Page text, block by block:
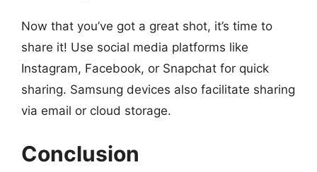
Now that you’ve got a great shot, it’s time to
share it! Use social media platforms like
Instagram, Facebook, or Snapchat for quick
sharing. Samsung devices also facilitate sharing
via email or cloud storage.
Conclusion